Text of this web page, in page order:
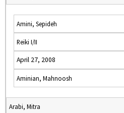
Amini, Sepideh
Reiki I/II
April 27, 2008
Aminian, Mahnoosh
Arabi, Mitra